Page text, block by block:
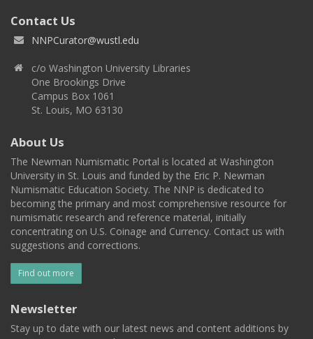
Contact Us
NNPCurator@wustl.edu
c/o Washington University Libraries
One Brookings Drive
Campus Box 1061
St. Louis, MO 63130
About Us
The Newman Numismatic Portal is located at Washington
University in St. Louis and funded by the Eric P. Newman
Numismatic Education Society. The NNP is dedicated to
becoming the primary and most comprehensive resource for
numismatic research and reference material, initially
concentrating on U.S. Coinage and Currency. Contact us with
suggestions and corrections.
Find out more
Newsletter
Stay up to date with our latest news and content additions by